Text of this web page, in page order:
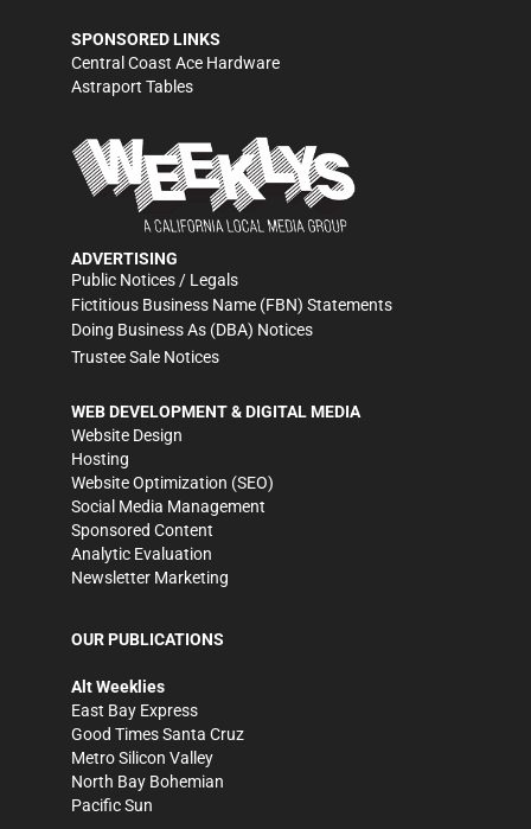
SPONSORED LINKS
Central Coast Ace Hardware
Astraport Tables
ADVERTISING
Public Notices / Legals
Fictitious Business Name (FBN) Statements
Doing Business As (DBA) Notices
Trustee Sale Notices
WEB DEVELOPMENT & DIGITAL MEDIA
Website Design
Hosting
Website Optimization (SEO)
Social Media Management
Sponsored Content
Analytic Evaluation
Newsletter Marketing
OUR PUBLICATIONS
Alt Weeklies
East Bay Express
Good Times Santa Cruz
Metro Silicon Valley
North Bay Bohemian
Pacific Sun